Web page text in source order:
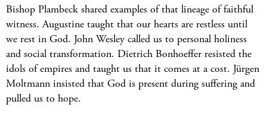
Bishop Plambeck shared examples of that lineage of faithful
witness. Augustine taught that our hearts are restless until
we rest in God. John Wesley called us to personal holiness
and social transformation. Dietrich Bonhoeffer resisted the
idols of empires and taught us that it comes at a cost. Jürgen
Moltmann insisted that God is present during suffering and
pulled us to hope.